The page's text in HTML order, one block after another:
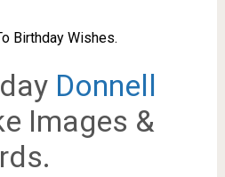
Birthday Wishes.
Donnell
Images &